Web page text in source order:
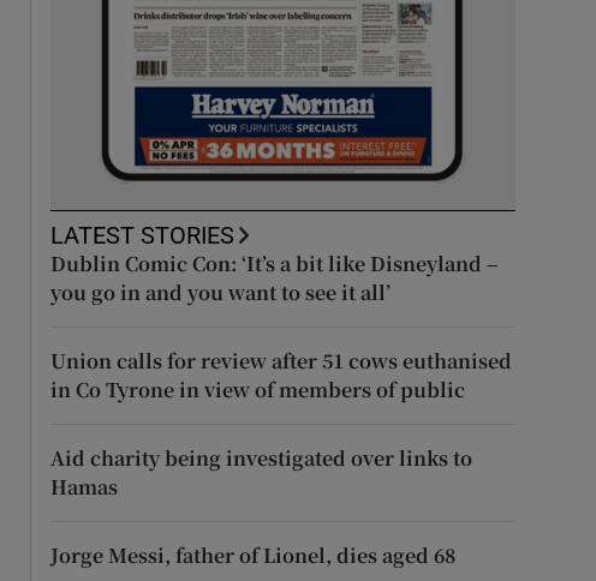
LATEST STORIES
Dublin Comic Con: ‘It’s a bit like Disneyland –
you go in and you want to see it all’
Union calls for review after 51 cows euthanised
in Co Tyrone in view of members of public
Aid charity being investigated over links to
Hamas
Jorge Messi, father of Lionel, dies aged 68